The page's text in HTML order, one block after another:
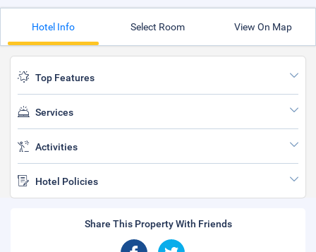
Hotel Info Select Room View On Map
Top Features
Services
Activities
Hotel Policies
Share This Property With Friends